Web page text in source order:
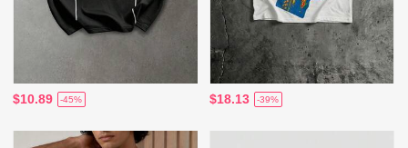
$10.89 -45% $18.13 -39%